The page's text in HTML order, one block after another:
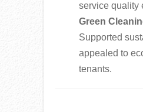
service quality
Green
Supported
appealed to
tenants.